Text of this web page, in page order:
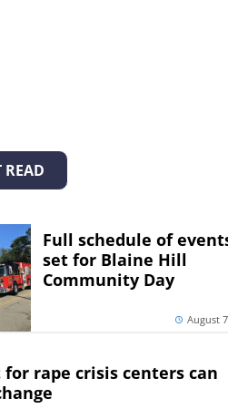
READ
Full schedule of
set for Blaine Hill
Community Day
August
for rape crisis centers can